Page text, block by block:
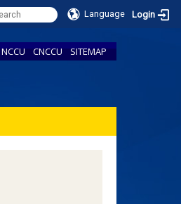
Language Login
NCCU CNCCU SITEMAP